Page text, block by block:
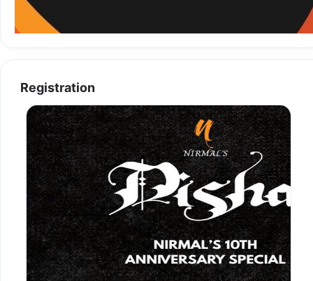
Registration